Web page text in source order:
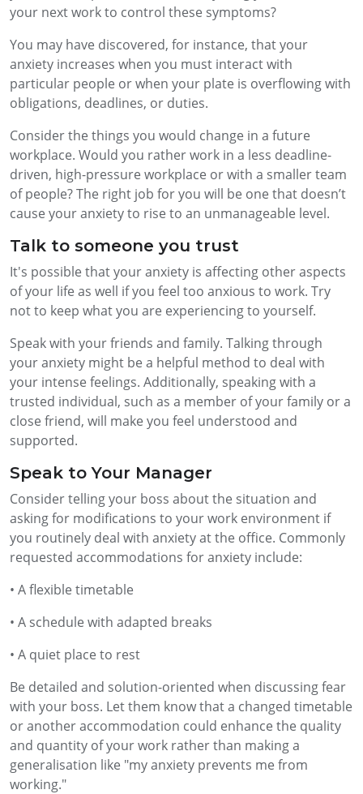
your next work to control these symptoms?
You may have discovered, for instance, that your
anxiety increases when you must interact with
particular people or when your plate is overflowing with
obligations, deadlines, or duties.
Consider the things you would change in a future
workplace. Would you rather work in a less deadline-
driven, high-pressure workplace or with a smaller team
of people? The right job for you will be one that doesn’t
cause your anxiety to rise to an unmanageable level.
Talk to someone you trust
It's possible that your anxiety is affecting other aspects
of your life as well if you feel too anxious to work. Try
not to keep what you are experiencing to yourself.
Speak with your friends and family. Talking through
your anxiety might be a helpful method to deal with
your intense feelings. Additionally, speaking with a
trusted individual, such as a member of your family or a
close friend, will make you feel understood and
supported.
Speak to Your Manager
Consider telling your boss about the situation and
asking for modifications to your work environment if
you routinely deal with anxiety at the office. Commonly
requested accommodations for anxiety include:
• A flexible timetable
• A schedule with adapted breaks
• A quiet place to rest
Be detailed and solution-oriented when discussing fear
with your boss. Let them know that a changed timetable
or another accommodation could enhance the quality
and quantity of your work rather than making a
generalisation like "my anxiety prevents me from
working."